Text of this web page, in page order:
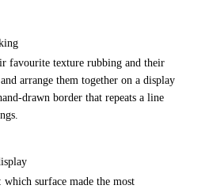
favourite texture rubbing and their
arrange them together on a display
drawn border that repeats a line
which surface made the most